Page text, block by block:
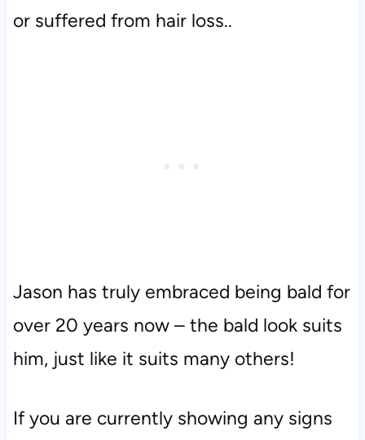
or suffered from hair loss..
Jason has truly embraced being bald for
over 20 years now – the bald look suits
him, just like it suits many others!
If you are currently showing any signs